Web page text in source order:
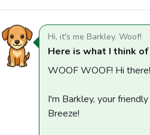
Hi, it's me Barkley. Woof!
Here is what I think
WOOF WOOF! Hi there!
I'm Barkley, your
Breeze!